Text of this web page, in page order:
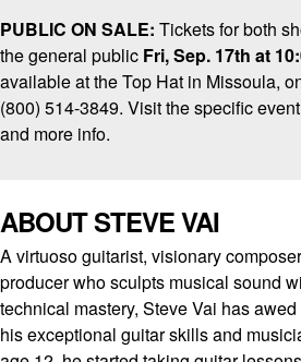
PUBLIC ON SALE: Tickets for both
the general public Fri, Sep. 17th at
available at the Top Hat in Missoula,
(800) 514-3849. Visit the specific
and more info.
ABOUT STEVE VAI
A virtuoso guitarist, visionary
producer who sculpts musical sound
technical mastery, Steve Vai has
his exceptional guitar skills and